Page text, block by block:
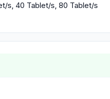
s, 40 Tablet/s, 80 Tablet/s